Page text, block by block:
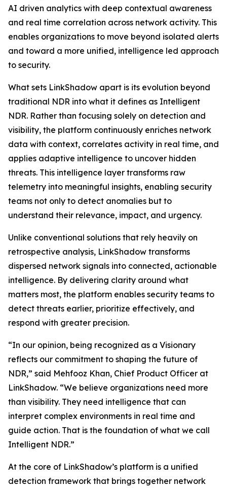
AI driven analytics with deep contextual awareness
and real time correlation across network activity. This
enables organizations to move beyond isolated alerts
and toward a more unified, intelligence led approach
to security.
What sets LinkShadow apart is its evolution beyond
traditional NDR into what it defines as Intelligent
NDR. Rather than focusing solely on detection and
visibility, the platform continuously enriches network
data with context, correlates activity in real time, and
applies adaptive intelligence to uncover hidden
threats. This intelligence layer transforms raw
telemetry into meaningful insights, enabling security
teams not only to detect anomalies but to
understand their relevance, impact, and urgency.
Unlike conventional solutions that rely heavily on
retrospective analysis, LinkShadow transforms
dispersed network signals into connected, actionable
intelligence. By delivering clarity around what
matters most, the platform enables security teams to
detect threats earlier, prioritize effectively, and
respond with greater precision.
“In our opinion, being recognized as a Visionary
reflects our commitment to shaping the future of
NDR,” said Mehfooz Khan, Chief Product Officer at
LinkShadow. “We believe organizations need more
than visibility. They need intelligence that can
interpret complex environments in real time and
guide action. That is the foundation of what we call
Intelligent NDR.”
At the core of LinkShadow’s platform is a unified
detection framework that brings together network